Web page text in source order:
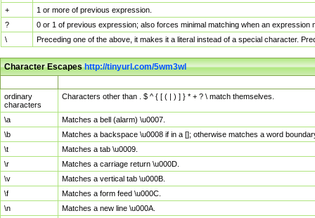
+
1 or more of previous expression.
?
0 or 1 of previous expression; also forces minimal matching when an
\
Preceding one of the above, it makes it a literal instead of a special character.
Character Escapeshttp://tinyurl.com/5wm3wl
ordinary
characters
Characters other than . $ ^ { [ ( | ) ] } * + ? \ match themselves.
\a
Matches a bell (alarm) \u0007.
\b
Matches a backspace \u0008 if in a []; otherwise matches a word
\t
Matches a tab \u0009.
\r
Matches a carriage return \u000D.
\v
Matches a vertical tab \u000B.
\f
Matches a form feed \u000C.
\n
Matches a new line \u000A.